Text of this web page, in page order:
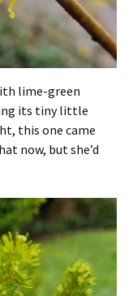
lime-green
its tiny little
this one came
now, but she’d